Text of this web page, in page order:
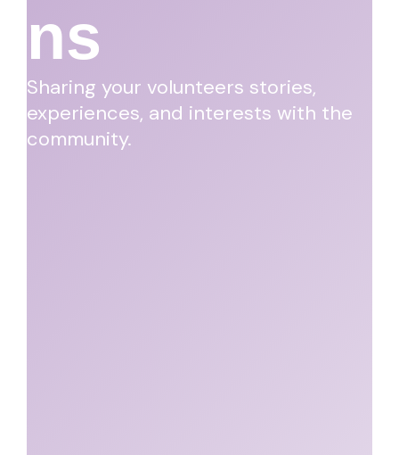
Ns
Sharing your volunteers stories,
experiences, and interests with the
community.